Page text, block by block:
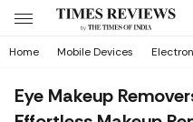
Home Mobile Devices
Eye Makeup